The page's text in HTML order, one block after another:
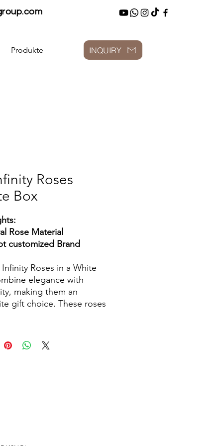
Produkte INQUIRY
Roses
Box
Rose Material
customized Brand
Infinity Roses in a White
elegance with
making them an
gift choice. These roses
years, ensuring a lasting
Presented in stylish